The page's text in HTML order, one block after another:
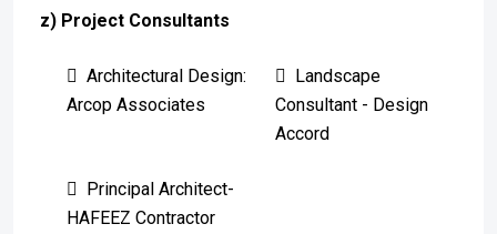
z) Project Consultants
Architectural Design:
Arcop Associates
Landscape
Consultant - Design
Accord
Principal Architect-
HAFEEZ Contractor